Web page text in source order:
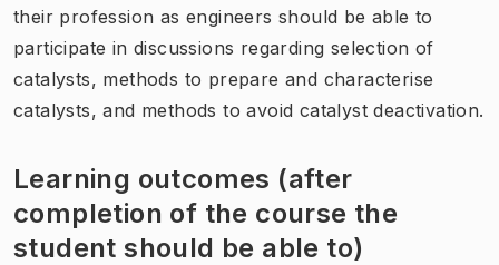
their profession as engineers should be able to
participate in discussions regarding selection of
catalysts, methods to prepare and characterise
catalysts, and methods to avoid catalyst deactivation.
Learning outcomes (after
completion of the course the
student should be able to)